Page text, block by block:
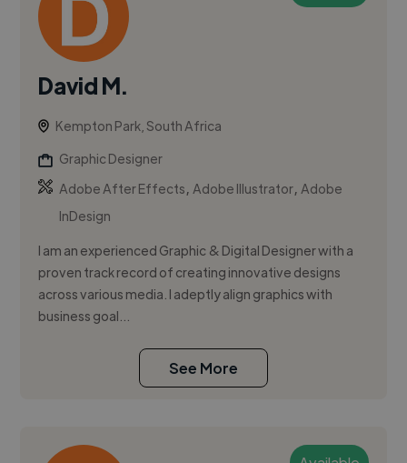
David M.
Kempton Park, South Africa
Graphic Designer
Adobe After Effects,Adobe Illustrator,Adobe
InDesign
I am an experienced Graphic & Digital Designer with a
proven track record of creating innovative designs
across various media. I adeptly align graphics with
business goal...
See More